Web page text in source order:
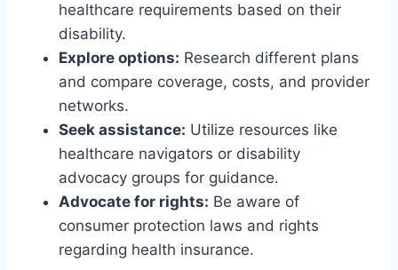
healthcare requirements based on their
disability.
Explore options: Research different plans
and compare coverage, costs, and provider
networks.
Seek assistance: Utilize resources like
healthcare navigators or disability
advocacy groups for guidance.
Advocate for rights: Be aware of
consumer protection laws and rights
regarding health insurance.